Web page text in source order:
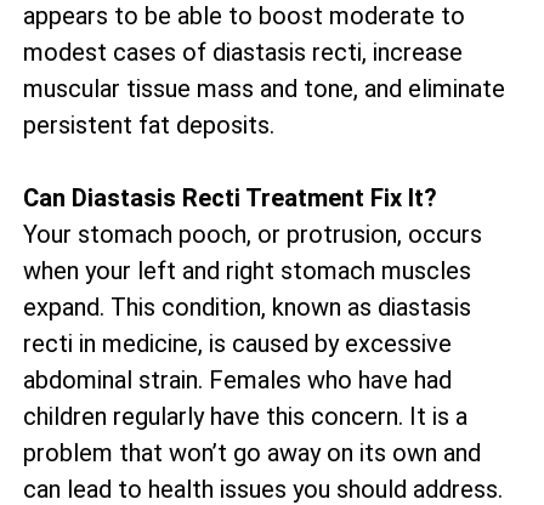
appears to be able to boost moderate to
modest cases of diastasis recti, increase
muscular tissue mass and tone, and eliminate
persistent fat deposits.
Can Diastasis Recti Treatment Fix It?
Your stomach pooch, or protrusion, occurs
when your left and right stomach muscles
expand. This condition, known as diastasis
recti in medicine, is caused by excessive
abdominal strain. Females who have had
children regularly have this concern. It is a
problem that won’t go away on its own and
can lead to health issues you should address.